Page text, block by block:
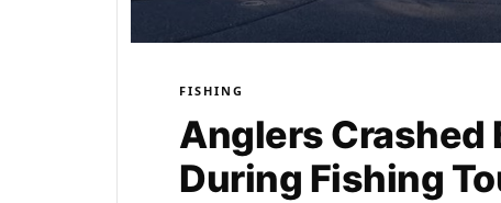
FISHING
Anglers Crashed
During Fishing